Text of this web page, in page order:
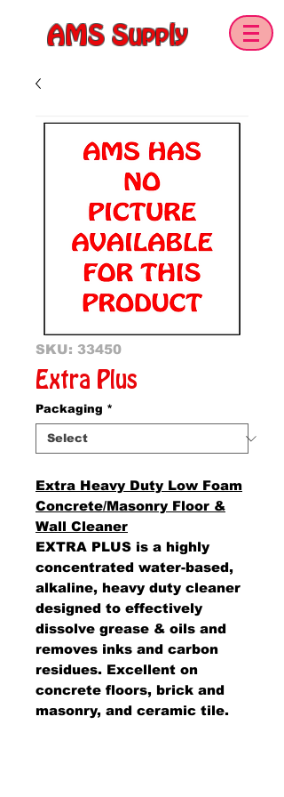
AMS Supply
SKU: 33450
Extra Plus
Packaging *
Extra Heavy Duty Low Foam
Concrete/Masonry Floor &
Wall Cleaner
EXTRA PLUS is a highly
concentrated water-based,
alkaline, heavy duty cleaner
designed to effectively
dissolve grease & oils and
removes inks and carbon
residues. Excellent on
concrete floors, brick and
masonry, and ceramic tile.